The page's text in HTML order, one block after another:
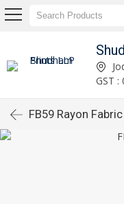
GST :
FB59 Rayon Fabric